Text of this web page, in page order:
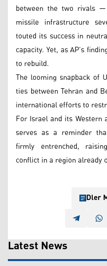
between the two rivals
missile infrastructure
touted its success in
capacity. Yet, as AP’s
to rebuild.
The looming snapback of
ties between Tehran and
international efforts to
For Israel and its
serves as a reminder
firmly entrenched,
conflict in a region already
Dler
Latest News